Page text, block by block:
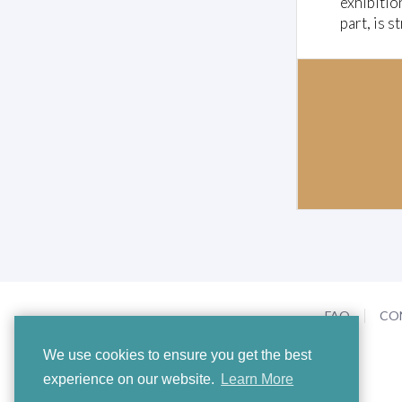
We use cookies to ensure you get the best
experience on our website.
Learn More
m
e
%
part, is
FAQ